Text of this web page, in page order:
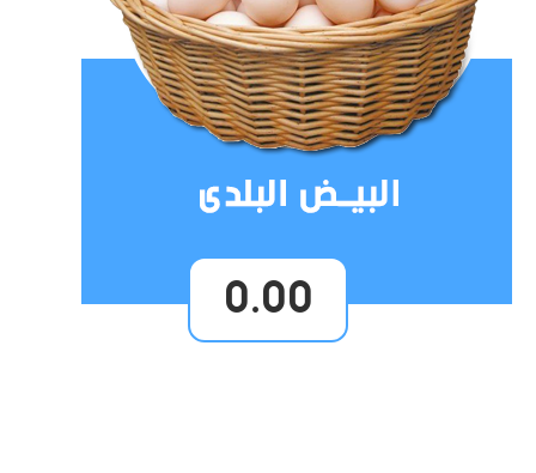
0.00